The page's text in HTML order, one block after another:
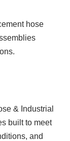
hose
& Industrial
built to meet
and